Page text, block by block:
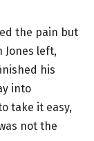
the pain but
Jones left,
his
into
take it easy,
not the